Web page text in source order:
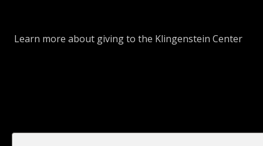
Learn more about giving to the Klingenstein Center